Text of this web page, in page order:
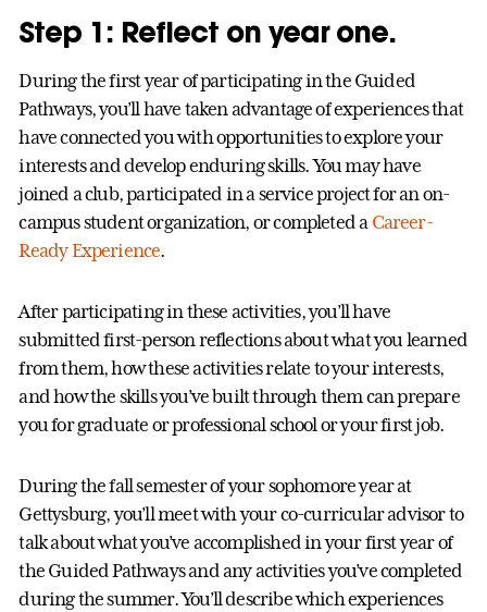
Step 1: Reflect on year one.
During the first year of participating in the Guided
Pathways, you’ll have taken advantage of experiences that
have connected you with opportunities to explore your
interests and develop enduring skills. You may have
joined a club, participated in a service project for an on-
campus student organization, or completed a Career-
Ready Experience.
After participating in these activities, you’ll have
submitted first-person reflections about what you learned
from them, how these activities relate to your interests,
and how the skills you’ve built through them can prepare
you for graduate or professional school or your first job.
During the fall semester of your sophomore year at
Gettysburg, you’ll meet with your co-curricular advisor to
talk about what you’ve accomplished in your first year of
the Guided Pathways and any activities you’ve completed
during the summer. You’ll describe which experiences